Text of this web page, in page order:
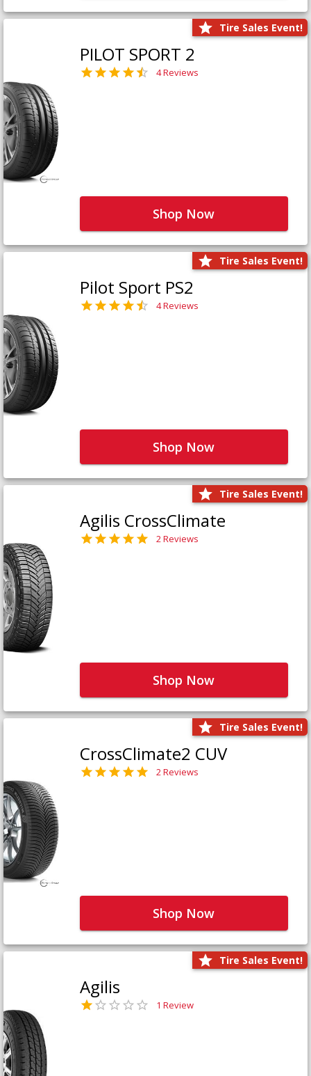
Tire Sales Event!
PILOT SPORT 2
4 Reviews
Shop Now
Tire Sales Event!
Pilot Sport PS2
4 Reviews
Shop Now
Tire Sales Event!
Agilis CrossClimate
2 Reviews
Shop Now
Tire Sales Event!
CrossClimate2 CUV
2 Reviews
Shop Now
Tire Sales Event!
Agilis
1 Review